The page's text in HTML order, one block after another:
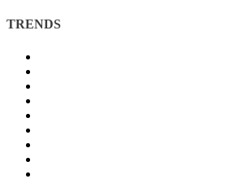
TRENDS